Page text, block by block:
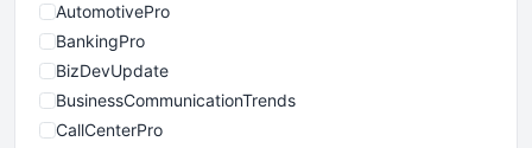
AutomotivePro
BankingPro
BizDevUpdate
BusinessCommunicationTrends
CallCenterPro